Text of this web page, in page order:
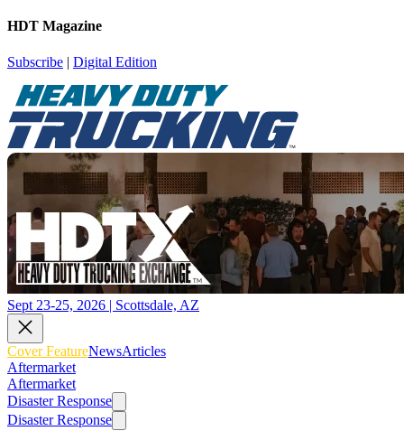
HDT Magazine
Subscribe | Digital Edition
Sept 23-25, 2026 | Scottsdale, AZ
Cover FeatureNewsArticles
Aftermarket
Aftermarket
Disaster Response
Disaster Response